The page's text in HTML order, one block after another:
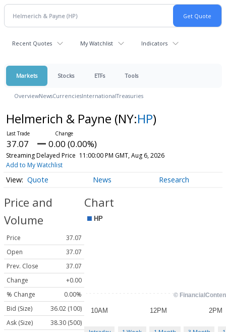
Recent Quotes My Watchlist Indicators
Markets Stocks ETFs Tools
OverviewNewsCurrenciesInternationalTreasuries
Helmerich & Payne (NY:HP)
37.07 0.00 (0.00%)
Streaming Delayed Price 11:00:00 PM GMT, Aug 6, 2026
Add to My Watchlist
Quote News Research
Price and
Volume
Price
37.07
Open
37.07
Prev. Close
37.07
Change
+0.00
% Change
0.00%
Bid (Size)
36.02 (100)
Ask (Size)
38.30 (500)
Chart